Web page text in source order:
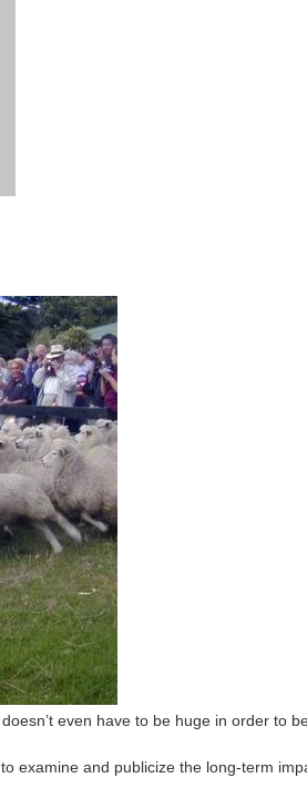
even have to be huge in order to
examine and publicize the long-term